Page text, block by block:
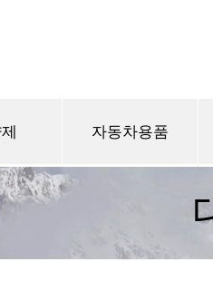
자동차용품